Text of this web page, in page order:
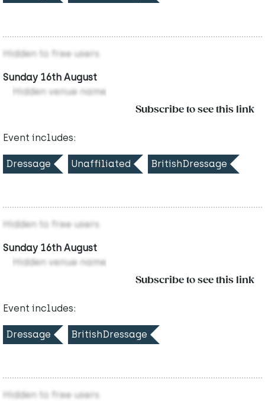
Hidden to free users
Sunday 16th August
Hidden venue name
Subscribe to see this link
Event includes:
Dressage Unaffiliated BritishDressage
Hidden to free users
Sunday 16th August
Hidden venue name
Subscribe to see this link
Event includes:
Dressage BritishDressage
Hidden to free users